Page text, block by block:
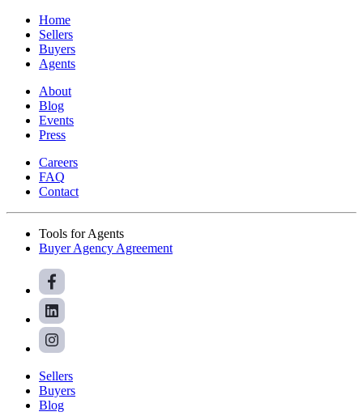
Home
Sellers
Buyers
Agents
About
Blog
Events
Press
Careers
FAQ
Contact
Tools for Agents
Buyer Agency Agreement
Sellers
Buyers
Blog